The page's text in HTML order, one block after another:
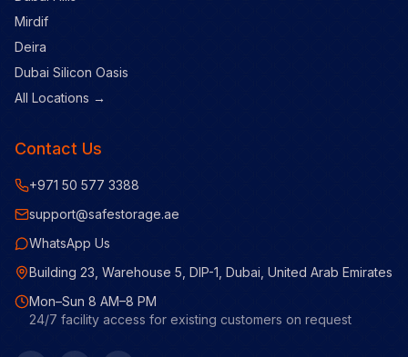
Mirdif
Deira
Dubai Silicon Oasis
All Locations →
Contact Us
+971 50 577 3388
support@safestorage.ae
WhatsApp Us
Building 23, Warehouse 5, DIP-1, Dubai, United Arab Emirates
Mon–Sun 8 AM–8 PM
24/7 facility access for existing customers on request